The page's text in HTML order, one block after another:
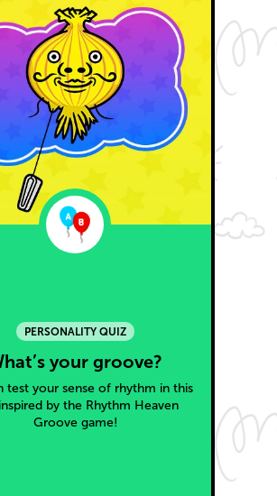
PERSONALITY QUIZ
your groove?
test your sense of rhythm in this
by the Rhythm Heaven
Groove game!